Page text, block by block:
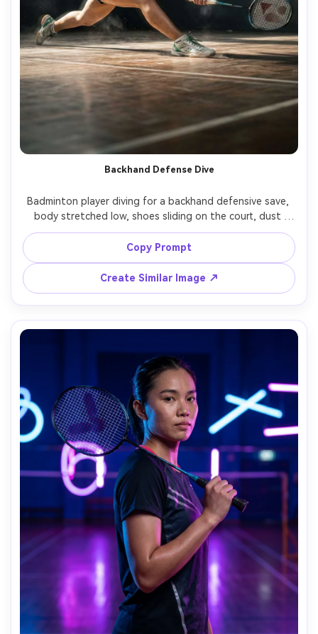
Backhand Defense Dive
Badminton player diving for a backhand defensive save,
body stretched low, shoes sliding on the court, dust
particles and motion streaks, dramatic side lighting, high
shutter look, Panasonic S1H, 35mm, low angle near floor,
Copy Prompt
Create Similar Image ↗